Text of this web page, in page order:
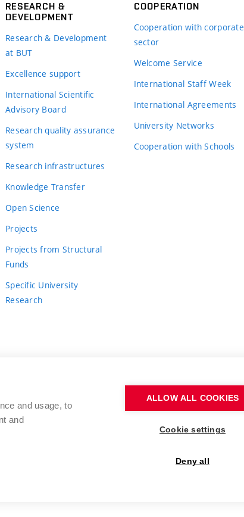
RESEARCH &
DEVELOPMENT
Research & Development
at BUT
Excellence support
International Scientific
Advisory Board
Research quality assurance
system
Research infrastructures
Knowledge Transfer
Open Science
Projects
Projects from Structural
Funds
Specific University
Research
COOPERATION
Cooperation with corporate
sector
Welcome Service
International Staff Week
International Agreements
University Networks
Cooperation with Schools
and usage, to
and
ALLOW ALL COOKIES
Cookie settings
Deny all